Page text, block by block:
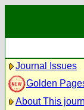
Journal Issues
Golden
About This